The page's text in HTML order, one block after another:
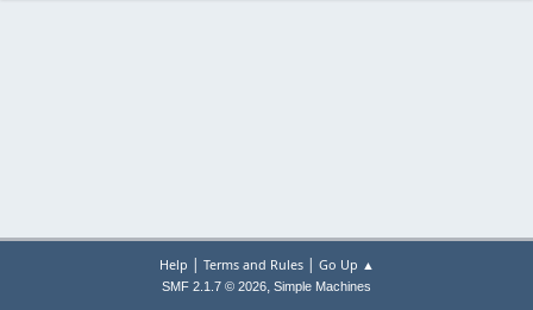
Help | Terms and Rules| Go Up ▲
SMF 2.1.7 © 2026, Simple Machines